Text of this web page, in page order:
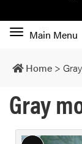
Toggle
navigation
Main Menu
Home >
Gray